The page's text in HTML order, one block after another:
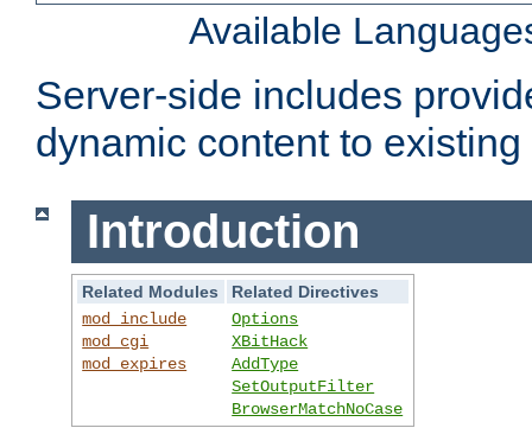
Available
Server-side includes
dynamic content to
Introduction
Related Modules
Related Directives
mod_include
mod_cgi
mod_expires
Options
XBitHack
AddType
SetOutputFilter
BrowserMatchNoCase